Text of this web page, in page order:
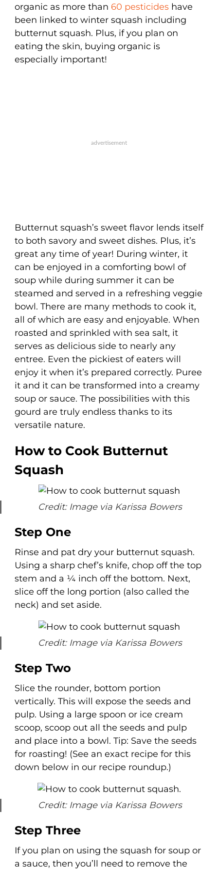
organic as more than 60 pesticides have
been linked to winter squash including
butternut squash. Plus, if you plan on
eating the skin, buying organic is
especially important!
Butternut squash’s sweet flavor lends itself
to both savory and sweet dishes. Plus, it’s
great any time of year! During winter, it
can be enjoyed in a comforting bowl of
soup while during summer it can be
steamed and served in a refreshing veggie
bowl. There are many methods to cook it,
all of which are easy and enjoyable. When
roasted and sprinkled with sea salt, it
serves as delicious side to nearly any
entree. Even the pickiest of eaters will
enjoy it when it’s prepared correctly. Puree
it and it can be transformed into a creamy
soup or sauce. The possibilities with this
gourd are truly endless thanks to its
versatile nature.
How to Cook Butternut
Squash
Credit: Image via Karissa Bowers
Step One
Rinse and pat dry your butternut squash.
Using a sharp chef’s knife, chop off the top
stem and a ¼ inch off the bottom. Next,
slice off the long portion (also called the
neck) and set aside.
Credit: Image via Karissa Bowers
Step Two
Slice the rounder, bottom portion
vertically. This will expose the seeds and
pulp. Using a large spoon or ice cream
scoop, scoop out all the seeds and pulp
and place into a bowl. Tip: Save the seeds
for roasting! (See an exact recipe for this
down below in our recipe roundup.)
Credit: Image via Karissa Bowers
Step Three
If you plan on using the squash for soup or
a sauce, then you’ll need to remove the